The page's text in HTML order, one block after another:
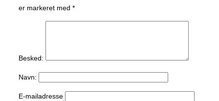
er markeret med *
Besked:
Navn:
E-mailadresse